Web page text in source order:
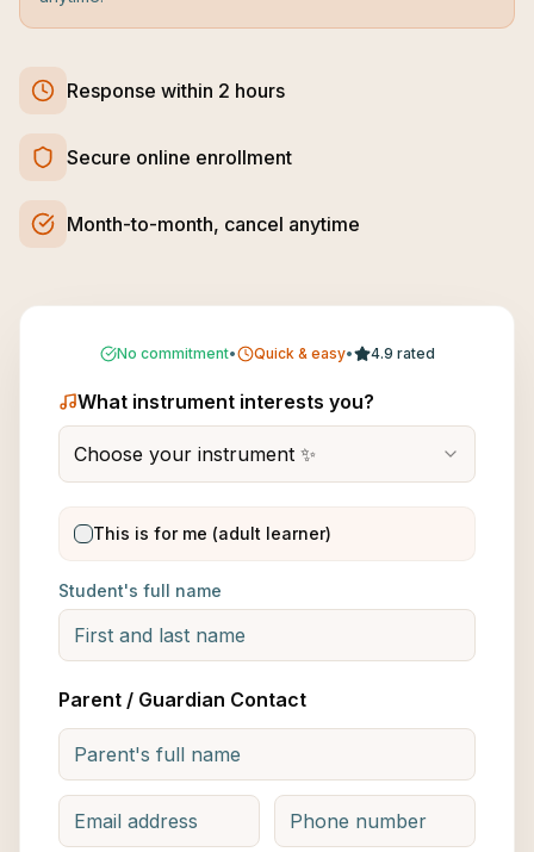
Response within 2 hours
Secure online enrollment
Month-to-month, cancel anytime
No commitment• Quick & easy• 4.9 rated
What instrument interests you?
Choose your instrument ✨
This is for me (adult learner)
Student's full name
Parent / Guardian Contact